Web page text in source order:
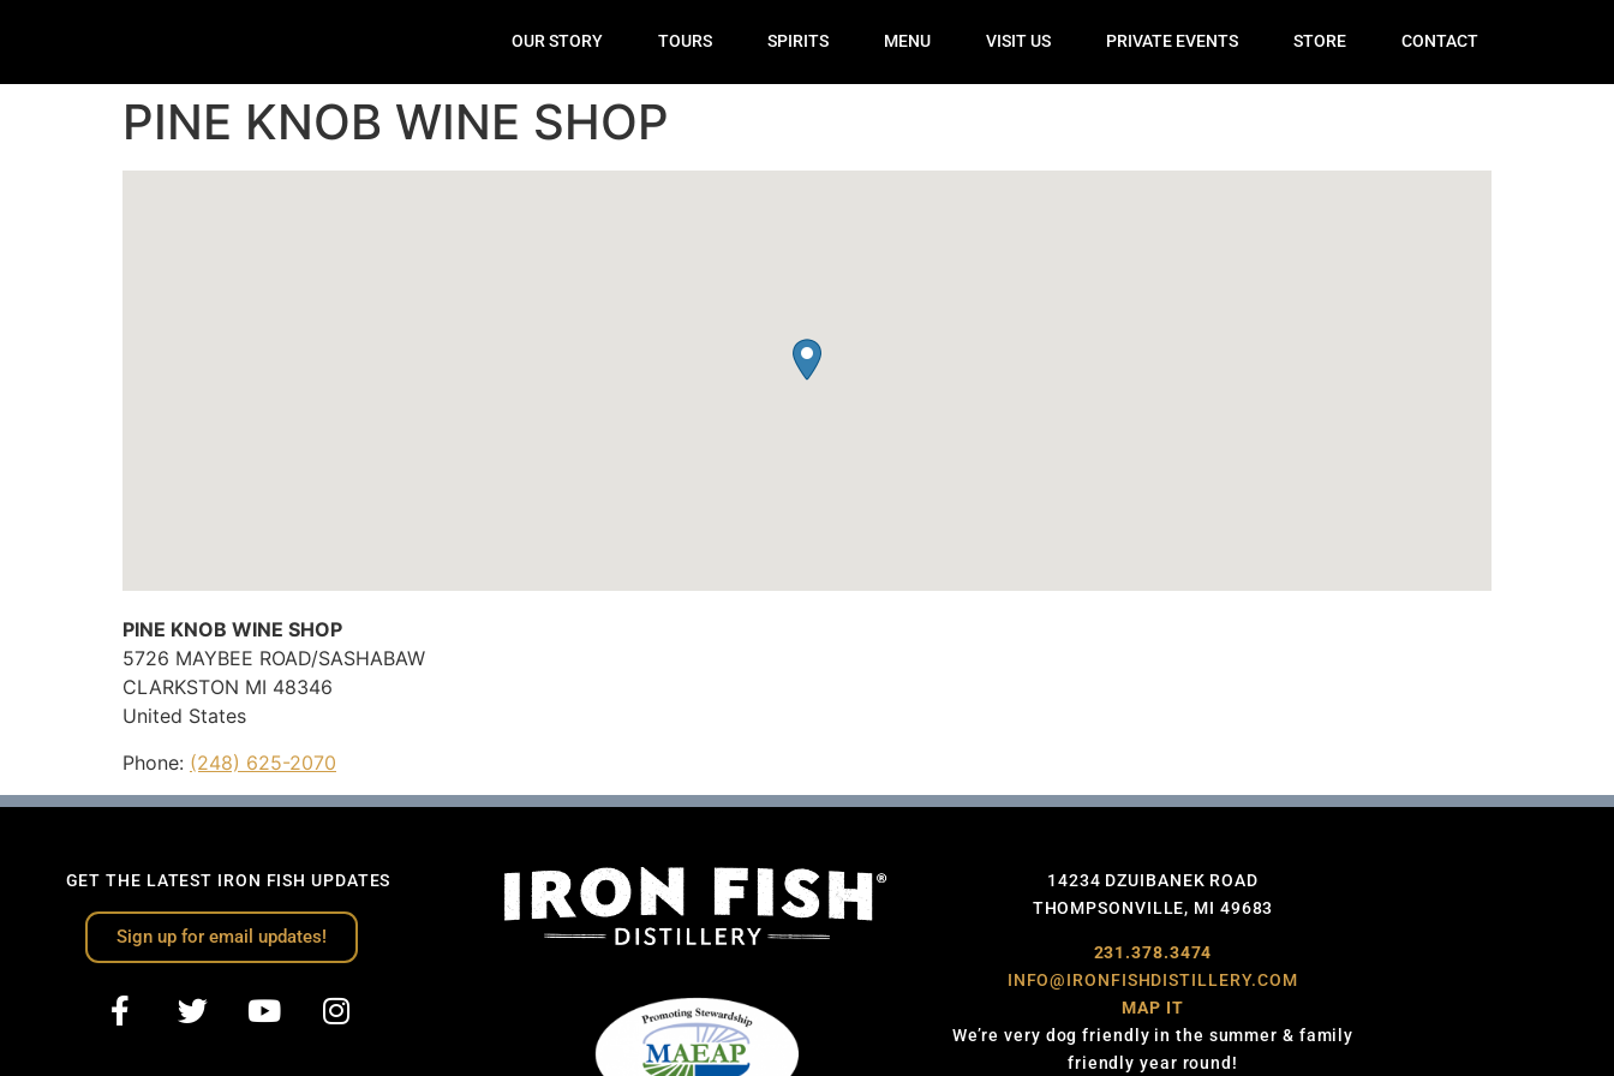
OUR STORY TOURS SPIRITS MENU VISIT US PRIVATE EVENTS STORE CONTACT
PINE KNOB WINE SHOP
PINE KNOB WINE SHOP
5726 MAYBEE ROAD/SASHABAW
CLARKSTON MI 48346
United States
Phone: (248) 625-2070
GET THE LATEST IRON FISH UPDATES
Sign up for email updates!
14234 DZUIBANEK ROAD
THOMPSONVILLE, MI 49683
231.378.3474
INFO@IRONFISHDISTILLERY.COM
MAP IT
We’re very dog friendly in the summer & family
friendly year round!